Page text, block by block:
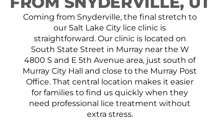
Coming from Snyderville, the final stretch to
our Salt Lake City lice clinic is
straightforward. Our clinic is located on
South State Street in Murray near the W
4800 S and E 5th Avenue area, just south of
Murray City Hall and close to the Murray Post
Office. That central location makes it easier
for families to find us quickly when they
need professional lice treatment without
extra stress.